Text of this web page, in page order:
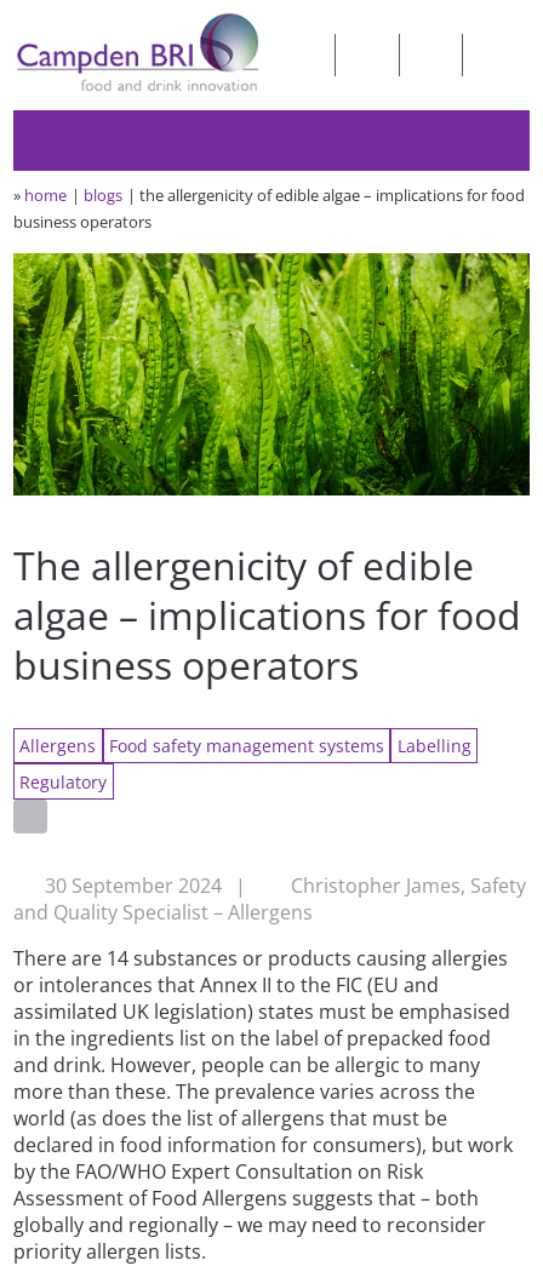
» home blogs
the allergenicity of edible algae – implications for food
business operators
The allergenicity of edible
algae – implications for food
business operators
Allergens Food safety management systems
Labelling
Regulatory
30 September 2024 |
Christopher James, Safety
and Quality Specialist – Allergens
There are 14 substances or products causing allergies
or intolerances that Annex II to the FIC (EU and
assimilated UK legislation) states must be emphasised
in the ingredients list on the label of prepacked food
and drink. However, people can be allergic to many
more than these. The prevalence varies across the
world (as does the list of allergens that must be
declared in food information for consumers), but work
by the FAO/WHO Expert Consultation on Risk
Assessment of Food Allergens suggests that – both
globally and regionally – we may need to reconsider
priority allergen lists.